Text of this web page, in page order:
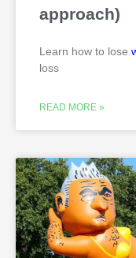
approach)
Learn how to lose
loss
READ MORE »